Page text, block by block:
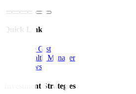
Quick Links
The Gist
Wealth Manager
News
Investment Strategies